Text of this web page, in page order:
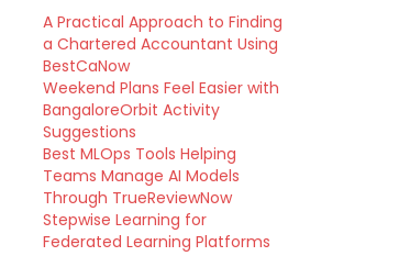
A Practical Approach to Finding
a Chartered Accountant Using
BestCaNow
Weekend Plans Feel Easier with
BangaloreOrbit Activity
Suggestions
Best MLOps Tools Helping
Teams Manage AI Models
Through TrueReviewNow
Stepwise Learning for
Federated Learning Platforms